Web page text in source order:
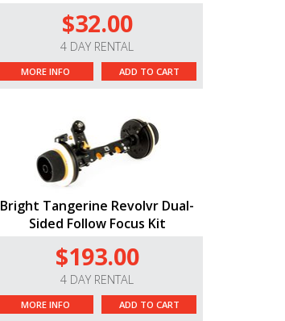
$32.00
4 DAY RENTAL
MORE INFO ADD TO CART
Bright Tangerine Revolvr Dual-
Sided Follow Focus Kit
$193.00
4 DAY RENTAL
MORE INFO ADD TO CART